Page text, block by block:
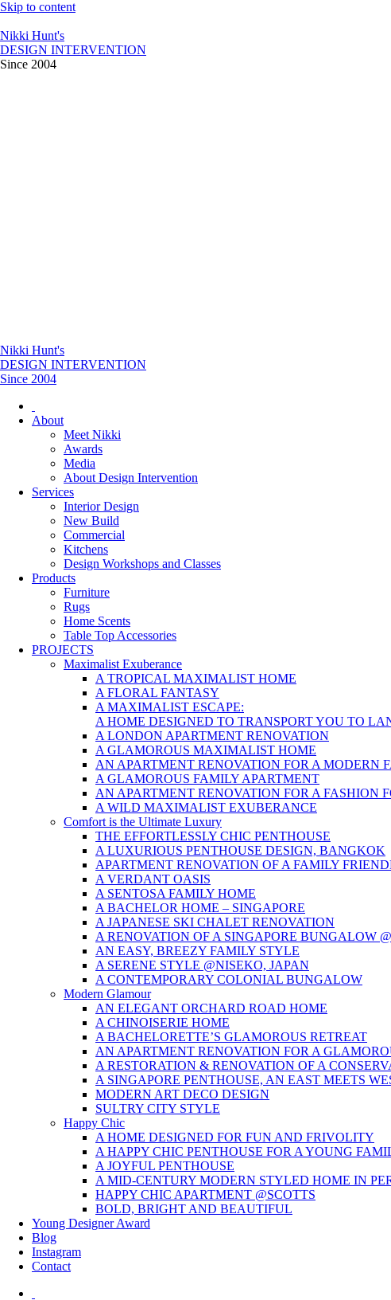
Skip to content
Nikki Hunt's
DESIGN INTERVENTION
Since 2004
Nikki Hunt's
DESIGN INTERVENTION
Since 2004
About
Meet Nikki
Awards
Media
About Design Intervention
Services
Interior Design
New Build
Commercial
Kitchens
Design Workshops and Classes
Products
Furniture
Rugs
Home Scents
Table Top Accessories
PROJECTS
Maximalist Exuberance
A TROPICAL MAXIMALIST HOME
A FLORAL FANTASY
A MAXIMALIST ESCAPE:
A HOME DESIGNED TO TRANSPORT YOU TO
A LONDON APARTMENT RENOVATION
A GLAMOROUS MAXIMALIST HOME
AN APARTMENT RENOVATION FOR A MODERN
A GLAMOROUS FAMILY APARTMENT
AN APARTMENT RENOVATION FOR A FASHION
A WILD MAXIMALIST EXUBERANCE
Comfort is the Ultimate Luxury
THE EFFORTLESSLY CHIC PENTHOUSE
A LUXURIOUS PENTHOUSE DESIGN, BANGKOK
APARTMENT RENOVATION OF A FAMILY
A VERDANT OASIS
A SENTOSA FAMILY HOME
A BACHELOR HOME – SINGAPORE
A JAPANESE SKI CHALET RENOVATION
A RENOVATION OF A SINGAPORE BUNGALOW
AN EASY, BREEZY FAMILY STYLE
A SERENE STYLE @NISEKO, JAPAN
A CONTEMPORARY COLONIAL BUNGALOW
Modern Glamour
AN ELEGANT ORCHARD ROAD HOME
A CHINOISERIE HOME
A BACHELORETTE’S GLAMOROUS RETREAT
AN APARTMENT RENOVATION FOR A
A RESTORATION & RENOVATION OF A
A SINGAPORE PENTHOUSE, AN EAST MEETS
MODERN ART DECO DESIGN
SULTRY CITY STYLE
Happy Chic
A HOME DESIGNED FOR FUN AND FRIVOLITY
A HAPPY CHIC PENTHOUSE FOR A YOUNG
A JOYFUL PENTHOUSE
A MID-CENTURY MODERN STYLED HOME IN
HAPPY CHIC APARTMENT @SCOTTS
BOLD, BRIGHT AND BEAUTIFUL
Young Designer Award
Blog
Instagram
Contact